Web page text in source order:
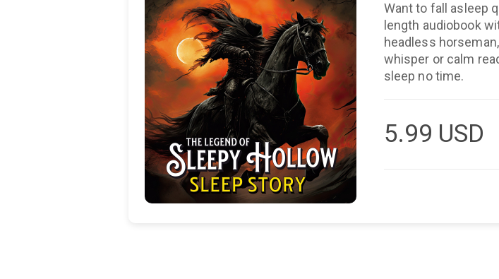
Want to fall asleep
length audiobook
headless
whisper or calm
sleep no time.
5.99 USD